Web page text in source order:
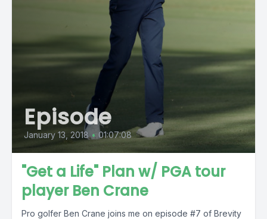
Episode
January 13, 2018 • 01:07:08
"Get a Life" Plan w/ PGA tour
player Ben Crane
Pro golfer Ben Crane joins me on episode #7 of Brevity